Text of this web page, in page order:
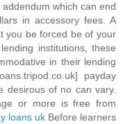
which can end
in accessory fees. A
you be forced be of your
institutions, these
in their lending
payday
desirous of no can vary.
or more is free from
loans ukBefore learners